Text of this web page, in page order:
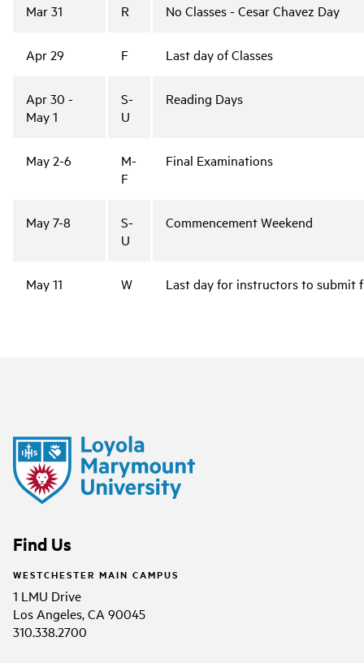
Mar 31 R No Classes - Cesar Chavez Day
Apr 29 F Last day of Classes
Apr 30 -
May 1
S-
U
Reading Days
May 2-6
M-
F
Final Examinations
May 7-8
S-
U
Commencement Weekend
May 11 W Last day for instructors to submit
Find Us
WESTCHESTER MAIN CAMPUS
1 LMU Drive
Los Angeles, CA 90045
310.338.2700